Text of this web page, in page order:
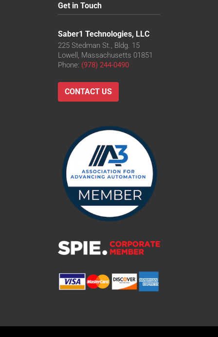
Get in Touch
Saber1 Technologies, LLC
225 Stedman St., Bldg. 15
Lowell, Massachusetts 01851
Phone: (978) 244-0490
CONTACT US